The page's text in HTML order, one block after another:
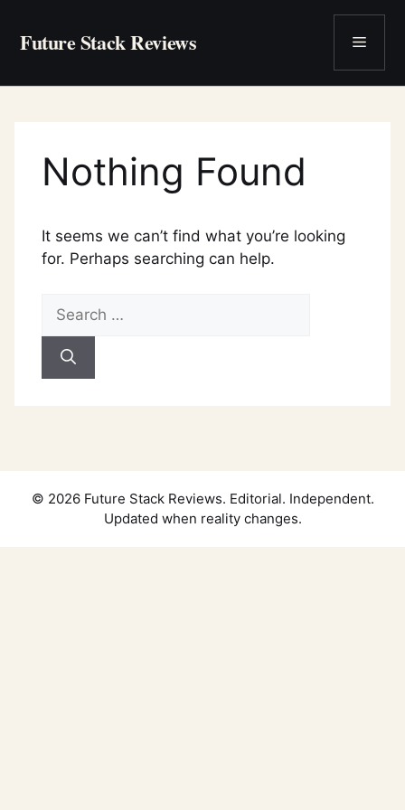
content
Future Stack Reviews Menu
Nothing Found
It seems we can’t find what you’re looking
for. Perhaps searching can help.
for:
© 2026 Future Stack Reviews. Editorial. Independent.
Updated when reality changes.